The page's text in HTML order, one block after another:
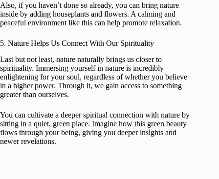
Also, if you haven’t done so already, you can bring nature
inside by adding houseplants and flowers. A calming and
peaceful environment like this can help promote relaxation.
5. Nature Helps Us Connect With Our Spirituality
Last but not least, nature naturally brings us closer to
spirituality. Immersing yourself in nature is incredibly
enlightening for your soul, regardless of whether you believe
in a higher power. Through it, we gain access to something
greater than ourselves.
You can cultivate a deeper spiritual connection with nature by
sitting in a quiet, green place. Imagine how this green beauty
flows through your being, giving you deeper insights and
newer revelations.